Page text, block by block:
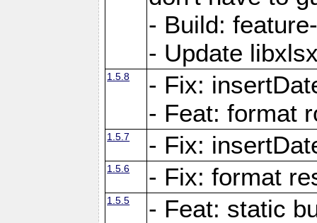
- Build:
- Update
1.5.8
- Fix:
- Feat: format
1.5.7 - Fix:
1.5.6 - Fix: format
1.5.5 - Feat: static